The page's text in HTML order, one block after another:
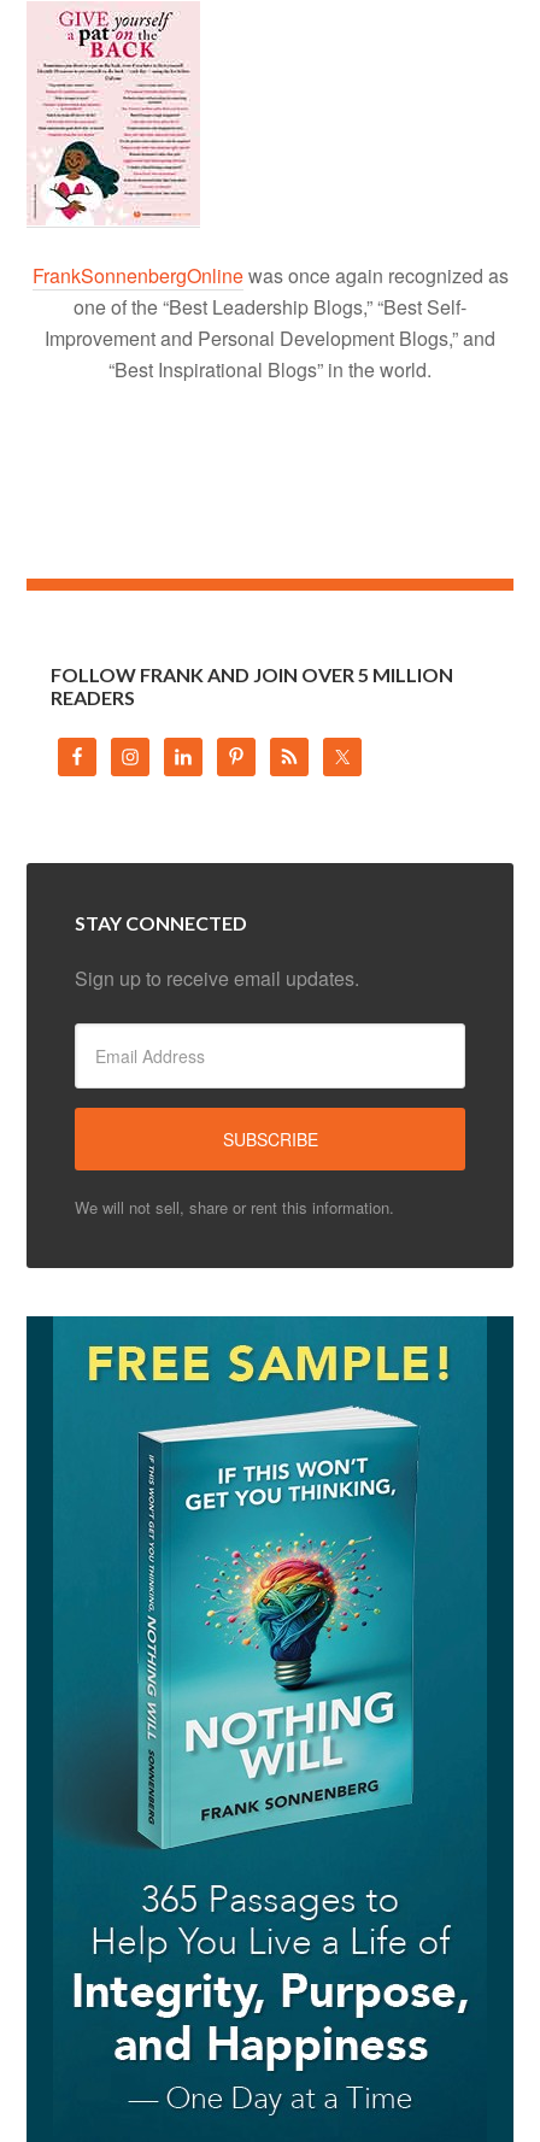
FrankSonnenbergOnlinewas once again recognized as
one of the “Best Leadership Blogs,” “Best Self-
Improvement and Personal Development Blogs,” and
“Best Inspirational Blogs” in the world.
FOLLOW FRANK AND JOIN OVER 5 MILLION
READERS
STAY CONNECTED
Sign up to receive email updates.
We will not sell, share or rent this information.